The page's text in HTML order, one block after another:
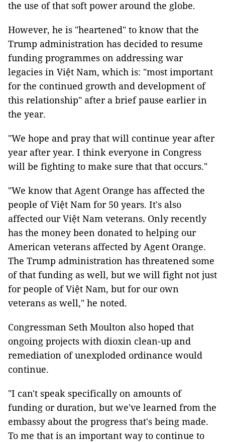
the use of that soft power around the globe.
However, he is "heartened" to know that the
Trump administration has decided to resume
funding programmes on addressing war
legacies in Việt Nam, which is: "most important
for the continued growth and development of
this relationship" after a brief pause earlier in
the year.
"We hope and pray that will continue year after
year after year. I think everyone in Congress
will be fighting to make sure that that occurs."
"We know that Agent Orange has affected the
people of Việt Nam for 50 years. It's also
affected our Việt Nam veterans. Only recently
has the money been donated to helping our
American veterans affected by Agent Orange.
The Trump administration has threatened some
of that funding as well, but we will fight not just
for people of Việt Nam, but for our own
veterans as well," he noted.
Congressman Seth Moulton also hoped that
ongoing projects with dioxin clean-up and
remediation of unexploded ordinance would
continue.
"I can't speak specifically on amounts of
funding or duration, but we've learned from the
embassy about the progress that's being made.
To me that is an important way to continue to